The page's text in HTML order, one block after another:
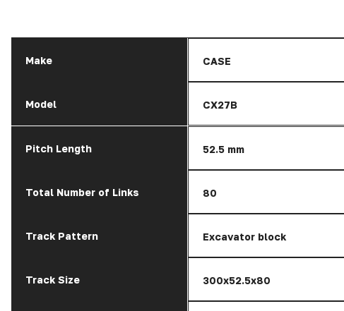
Make CASE
Model CX27B
Pitch Length 52.5 mm
Total Number of Links 80
Track Pattern Excavator block
Track Size 300x52.5x80